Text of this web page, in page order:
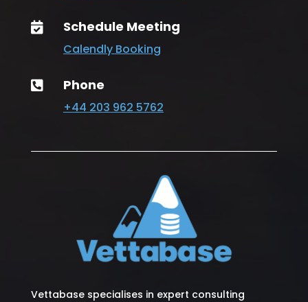
 Schedule Meeting
Calendly Booking
 Phone
+44 203 962 5762
Vettabase specialises in expert consulting